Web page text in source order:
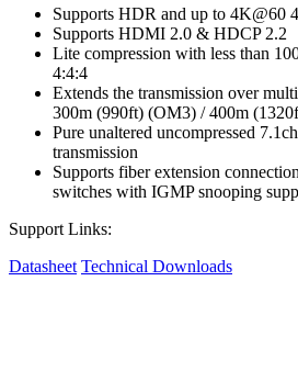
Supports HDR and up to 4K@60
Supports HDMI 2.0 & HDCP 2.2
Lite compression with less than
4:4:4
Extends the transmission over
300m (990ft) (OM3) / 400m
Pure unaltered uncompressed
transmission
Supports fiber extension
switches with IGMP snooping
Support Links:
Datasheet Technical Downloads